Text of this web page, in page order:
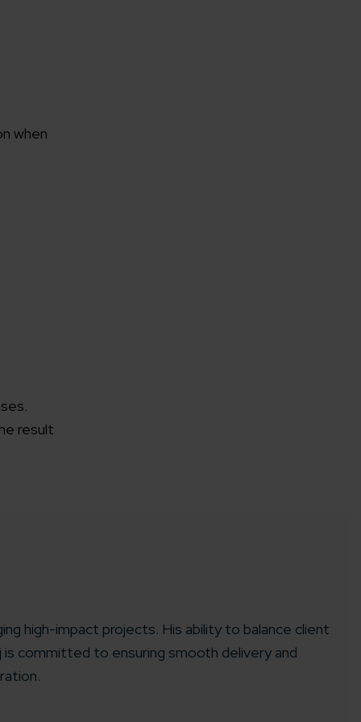
when
result
high-impact projects. His ability to balance client
is committed to ensuring smooth delivery and